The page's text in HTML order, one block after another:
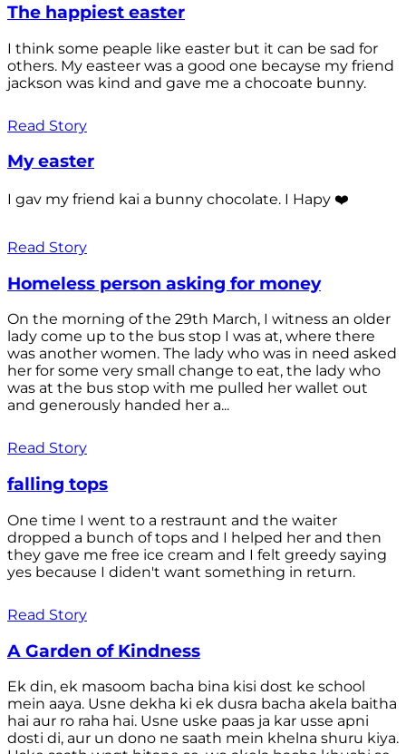
The happiest easter
I think some peaple like easter but it can be sad for
others. My easteer was a good one becayse my friend
jackson was kind and gave me a chocoate bunny.
Read Story
My easter
I gav my friend kai a bunny chocolate. I Hapy ❤️
Read Story
Homeless person asking for money
On the morning of the 29th March, I witness an older
lady come up to the bus stop I was at, where there
was another women. The lady who was in need asked
her for some very small change to eat, the lady who
was at the bus stop with me pulled her wallet out
and generously handed her a...
Read Story
falling tops
One time I went to a restraunt and the waiter
dropped a bunch of tops and I helped her and then
they gave me free ice cream and I felt greedy saying
yes because I diden't want something in return.
Read Story
A Garden of Kindness
Ek din, ek masoom bacha bina kisi dost ke school
mein aaya. Usne dekha ki ek dusra bacha akela baitha
hai aur ro raha hai. Usne uske paas ja kar usse apni
dosti di, aur un dono ne saath mein khelna shuru kiya.